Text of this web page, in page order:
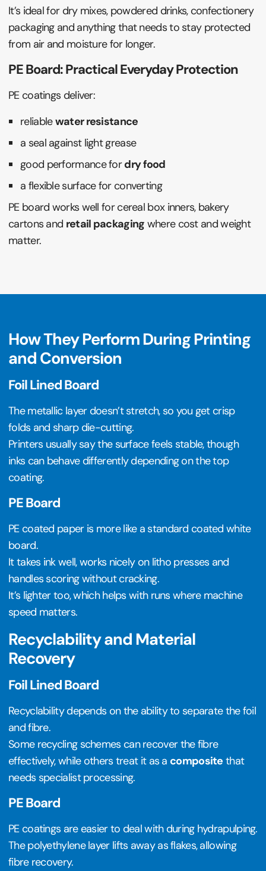
It’s ideal for dry mixes, powdered drinks, confectionery
packaging and anything that needs to stay protected
from air and moisture for longer.
PE Board: Practical Everyday Protection
PE coatings deliver:
reliablewater resistance
a seal against light grease
good performance fordry food
a flexible surface for converting
PE board works well for cereal box inners, bakery
cartons and retail packaging where cost and weight
matter.
How They Perform During Printing
and Conversion
Foil Lined Board
The metallic layer doesn’t stretch, so you get crisp
folds and sharp die-cutting.
Printers usually say the surface feels stable, though
inks can behave differently depending on the top
coating.
PE Board
PE coated paper is more like a standard coated white
board.
It takes ink well, works nicely on litho presses and
handles scoring without cracking.
It’s lighter too, which helps with runs where machine
speed matters.
Recyclability and Material
Recovery
Foil Lined Board
Recyclability depends on the ability to separate the foil
and fibre.
Some recycling schemes can recover the fibre
effectively, while others treat it as a composite that
needs specialist processing.
PE Board
PE coatings are easier to deal with during hydrapulping.
The polyethylene layer lifts away as flakes, allowing
fibre recovery.